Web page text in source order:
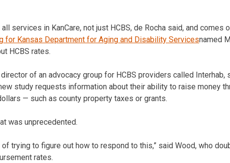
services in KanCare, not just HCBS, de Rocha said, and comes
for Kansas Department for Aging and Disability Servicesnamed
HCBS rates.
of an advocacy group for HCBS providers called Interhab,
study requests information about their ability to raise money
— such as county property taxes or grants.
was unprecedented.
of trying to figure out how to respond to this,” said Wood, who
rates.